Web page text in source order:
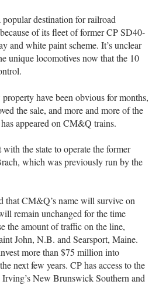
destination for railroad
of its fleet of former CP SD40-
and white paint scheme. It’s unclear
unique locomotives now that the 10
have been obvious for months,
the sale, and more and more of the
appeared on CM&Q trains.
the state to operate the former
which was previously run by the
that CM&Q’s name will survive on
remain unchanged for the time
the amount of traffic on the line,
John, N.B. and Searsport, Maine.
more than $75 million into
next few years. CP has access to the
New Brunswick Southern and